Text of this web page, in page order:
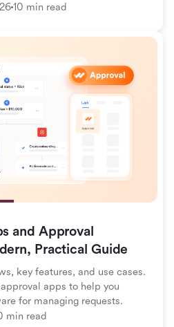
10 min read
and Approval
Practical Guide
key features, and use cases.
apps to help you
for managing requests.
min read